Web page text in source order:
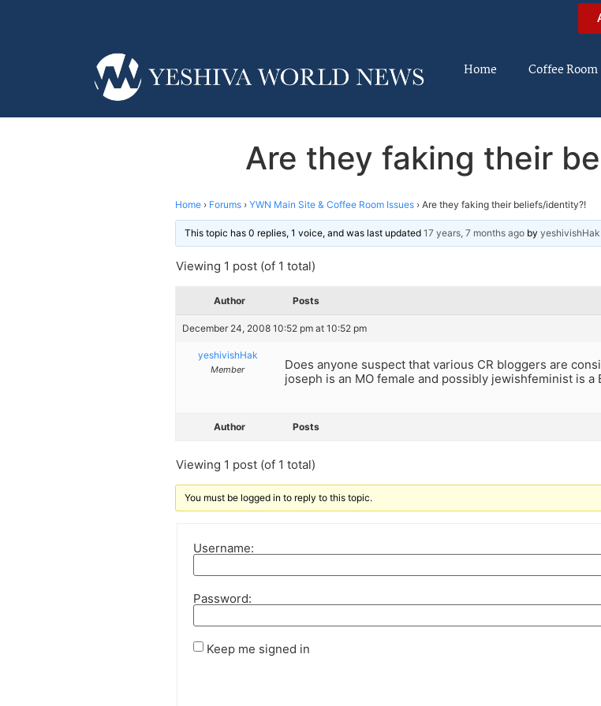
Home Coffee Room
Are they faking their
Home › Forums › YWN Main Site & Coffee Room Issues › Are they faking their beliefs/identity?!
This topic has 0 replies, 1 voice, and was last updated 17 years, 7 months ago by yeshivishHak
Viewing 1 post (of 1 total)
Author Posts
December 24, 2008 10:52 pm at 10:52 pm
yeshivishHak
Member
Does anyone suspect that various CR bloggers are
joseph is an MO female and possibly jewishfeminist is a
Author Posts
Viewing 1 post (of 1 total)
You must be logged in to reply to this topic.
Username:
Password:
Keep me signed in